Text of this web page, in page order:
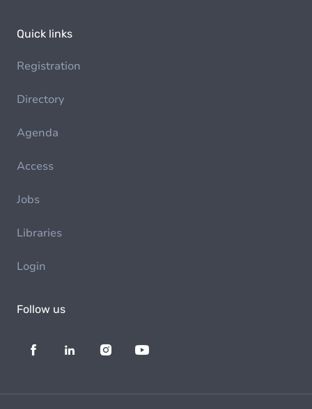
Quick links
Registration
Directory
Agenda
Access
Jobs
Libraries
Login
Follow us